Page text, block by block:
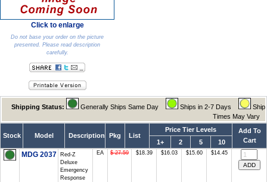
Click to enlarge
Do not base your order on the picture
presented. Please read description
carefully.
Shipping Status: Generally Ships Same Day Ships in 2-7 Days
Ship
Times May Vary
Stock Model Description Pkg List
Price Tier Levels
Add To
Cart
1+ 2 5 10
MDG 2037
Red-Z
Deluxe
Emergency
Response
EA $ 27.59 $18.39 $16.03 $15.60 $14.45